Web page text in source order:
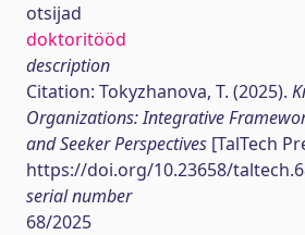
otsijad
doktoritööd
description
Citation: Tokyzhanova, T. (2025).
Organizations: Integrative
and Seeker Perspectives [TalTech
https://doi.org/10.23658/
serial number
68/2025